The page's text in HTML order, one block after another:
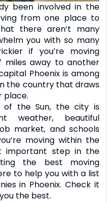
been involved in the
from one place to
there aren’t many
you with so many
if you’re moving
miles away to another
Phoenix is among
the country that draws
place.
of the Sun, the city is
weather, beautiful
market, and schools
moving within the
step in the
the best moving
to help you with a list
in Phoenix. Check it
the best.